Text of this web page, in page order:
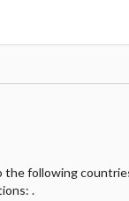
the following
.